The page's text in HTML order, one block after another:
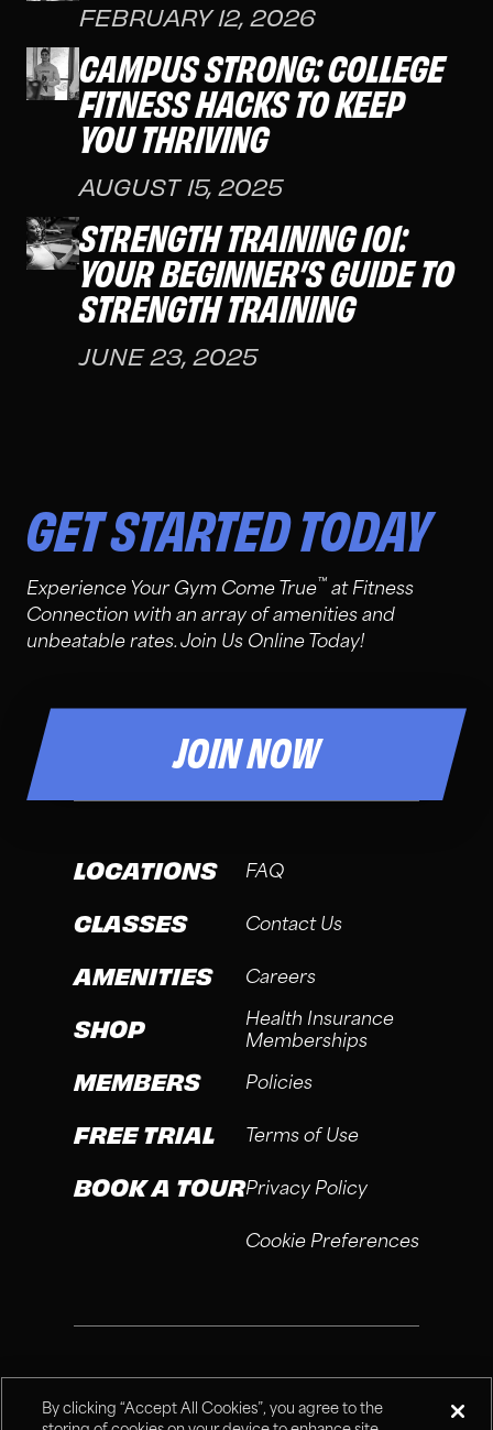
FEBRUARY 12, 2026
CAMPUS STRONG: COLLEGE
FITNESS HACKS TO KEEP
YOU THRIVING
AUGUST 15, 2025
STRENGTH TRAINING 101:
YOUR BEGINNER’S GUIDE TO
STRENGTH TRAINING
JUNE 23, 2025
GET STARTED TODAY
Experience Your Gym Come True™ at Fitness
Connection with an array of amenities and
unbeatable rates. Join Us Online Today!
JOIN NOW
LOCATIONS
CLASSES
AMENITIES
SHOP
MEMBERS
FREE TRIAL
BOOK A TOUR
FAQ
Contact Us
Careers
Health Insurance
Memberships
Policies
Terms of Use
Privacy Policy
Cookie Preferences
By clicking “Accept All Cookies”, you agree to the